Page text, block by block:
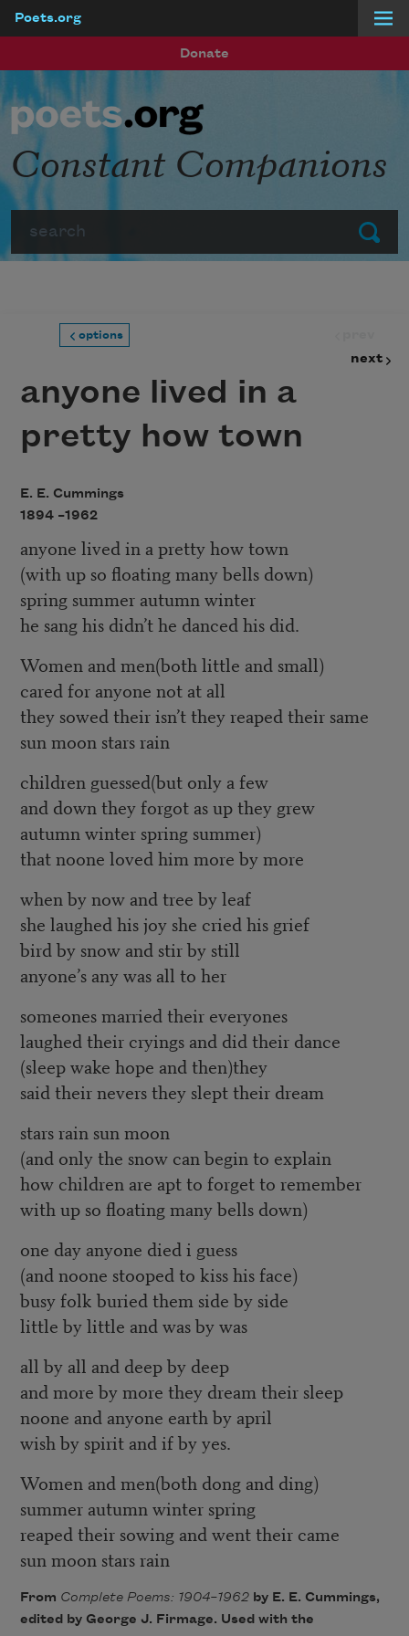
Poets.org
Donate
Submit
Constant Companions
options
next
anyone lived in a
pretty how town
E. E. Cummings
1894 –1962
anyone lived in a pretty how town
(with up so floating many bells down)
spring summer autumn winter
he sang his didn’t he danced his did.
Women and men(both little and small)
cared for anyone not at all
they sowed their isn’t they reaped their same
sun moon stars rain
children guessed(but only a few
and down they forgot as up they grew
autumn winter spring summer)
that noone loved him more by more
when by now and tree by leaf
she laughed his joy she cried his grief
bird by snow and stir by still
anyone’s any was all to her
someones married their everyones
laughed their cryings and did their dance
(sleep wake hope and then)they
said their nevers they slept their dream
stars rain sun moon
(and only the snow can begin to explain
how children are apt to forget to remember
with up so floating many bells down)
one day anyone died i guess
(and noone stooped to kiss his face)
busy folk buried them side by side
little by little and was by was
all by all and deep by deep
and more by more they dream their sleep
noone and anyone earth by april
wish by spirit and if by yes.
Women and men(both dong and ding)
summer autumn winter spring
reaped their sowing and went their came
sun moon stars rain
From Complete Poems: 1904–1962by E. E. Cummings,
edited by George J. Firmage. Used with the